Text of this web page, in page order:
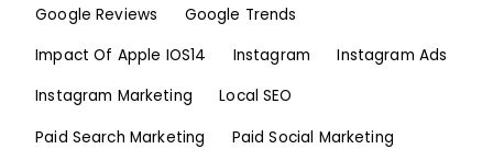
Google Reviews
Google Trends
Impact Of Apple IOS14
Instagram
Instagram Ads
Instagram Marketing
Local SEO
Paid Search Marketing
Paid Social Marketing